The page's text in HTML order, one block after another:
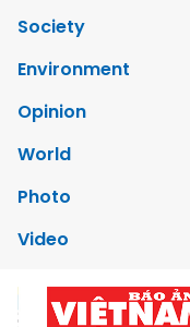
Society
Environment
Opinion
World
Photo
Video